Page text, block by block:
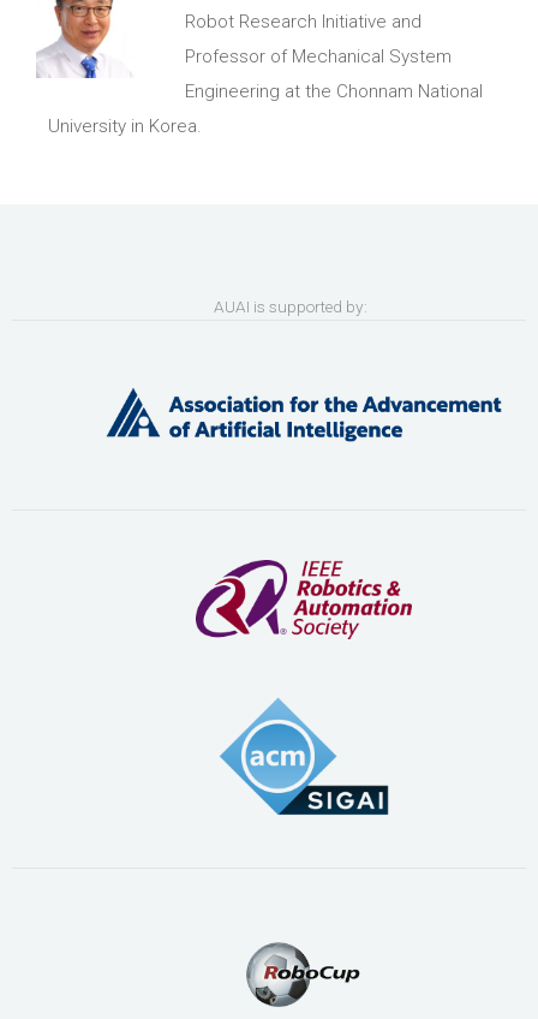
Robot Research Initiative and
Professor of Mechanical System
Engineering at the Chonnam National
University in Korea.
AUAI is supported by: